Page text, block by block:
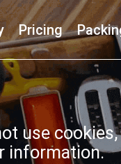
Pricing
use
information.